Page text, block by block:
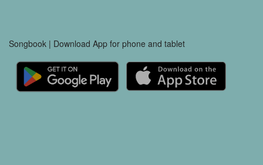
Songbook | Download App for phone and tablet